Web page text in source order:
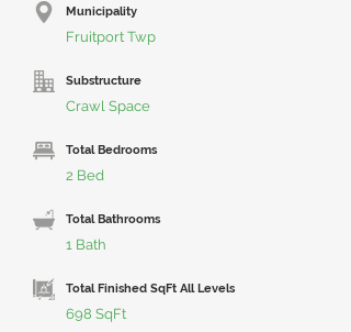
Municipality
Fruitport Twp
Substructure
Crawl Space
Total Bedrooms
2 Bed
Total Bathrooms
1 Bath
Total Finished SqFt All Levels
698 SqFt